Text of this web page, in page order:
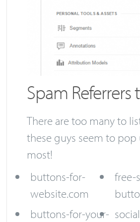
Spam Referrers
There are too many to
these guys seem to
most!
buttons-for-
website.com
buttons-for-your-
free-